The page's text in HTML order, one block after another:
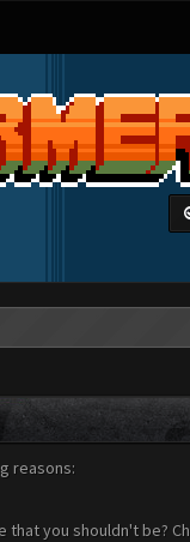
reasons:
you shouldn't be?